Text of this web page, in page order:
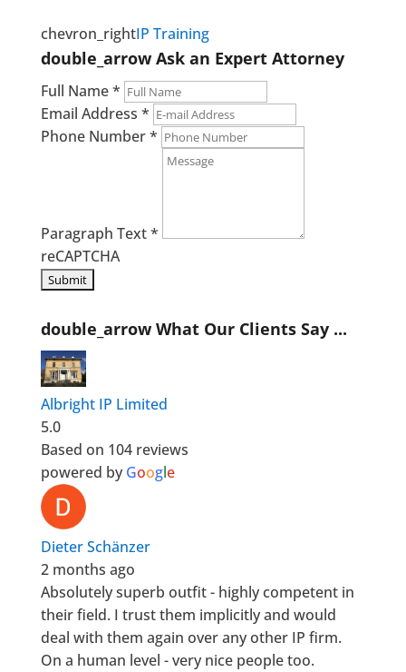
chevron_rightIP Training
double_arrowAsk an Expert Attorney
Full Name*
Email Address *
Phone Number*
Paragraph Text*
reCAPTCHA
double_arrow What Our Clients Say ...
Albright IP Limited
5.0
Based on 104 reviews
powered by Google
Dieter Schänzer
2 months ago
Absolutely superb outfit - highly competent in
their field. I trust them implicitly and would
deal with them again over any other IP firm.
On a human level - very nice people too.